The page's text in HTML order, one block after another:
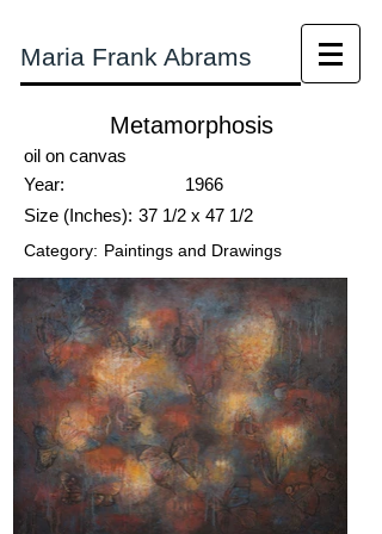
Maria Frank Abrams
Metamorphosis
oil on canvas
Year:
1966
Size (Inches): 37 1/2 x 47 1/2
Category: Paintings and Drawings